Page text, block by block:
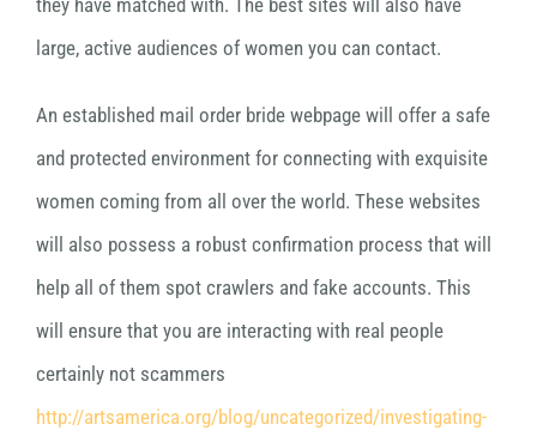
they have matched with. The best sites will also have
large, active audiences of women you can contact.
An established mail order bride webpage will offer a safe
and protected environment for connecting with exquisite
women coming from all over the world. These websites
will also possess a robust confirmation process that will
help all of them spot crawlers and fake accounts. This
will ensure that you are interacting with real people
certainly not scammers
http://artsamerica.org/blog/uncategorized/investigating-